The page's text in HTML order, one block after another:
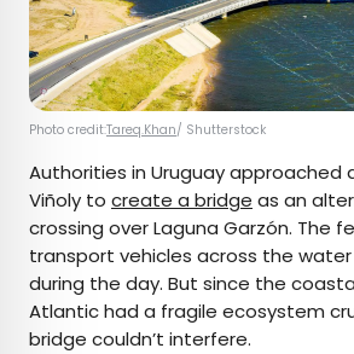
Photo credit:Tareq.Khan/ Shutterstock
Authorities in Uruguay approached
Viñoly to create a bridge as an
crossing over Laguna Garzón. The
transport vehicles across the
during the day. But since the
Atlantic had a fragile ecosystem
bridge couldn’t interfere.